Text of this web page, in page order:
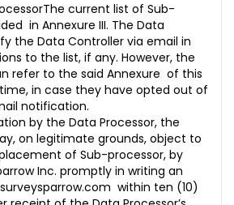
current list of Sub-
in Annexure III. The Data
the Data Controller via email in
to the list, if any. However, the
refer to the said Annexure of this
in case they have opted out of
notification.
by the Data Processor, the
on legitimate grounds, object to
of Sub-processor, by
Inc. promptly in writing an
within ten (10)